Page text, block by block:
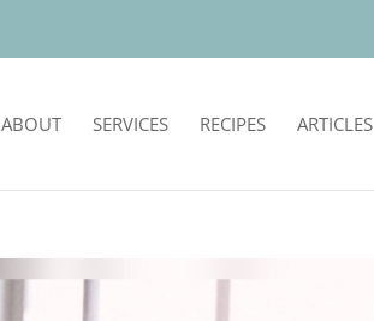
ABOUT SERVICES RECIPES ARTICLES